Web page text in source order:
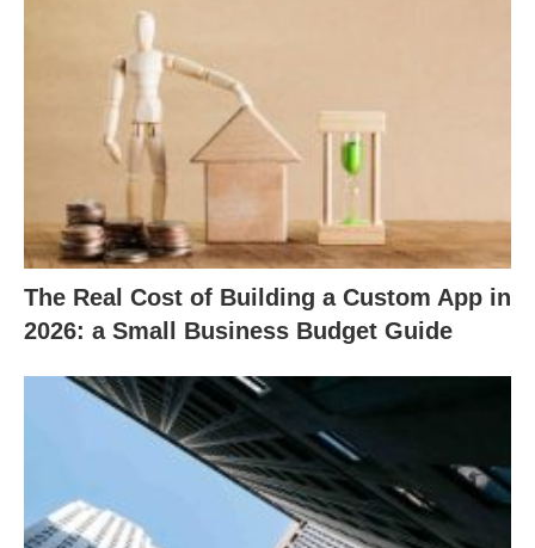
The Real Cost of Building a Custom App in
2026: a Small Business Budget Guide